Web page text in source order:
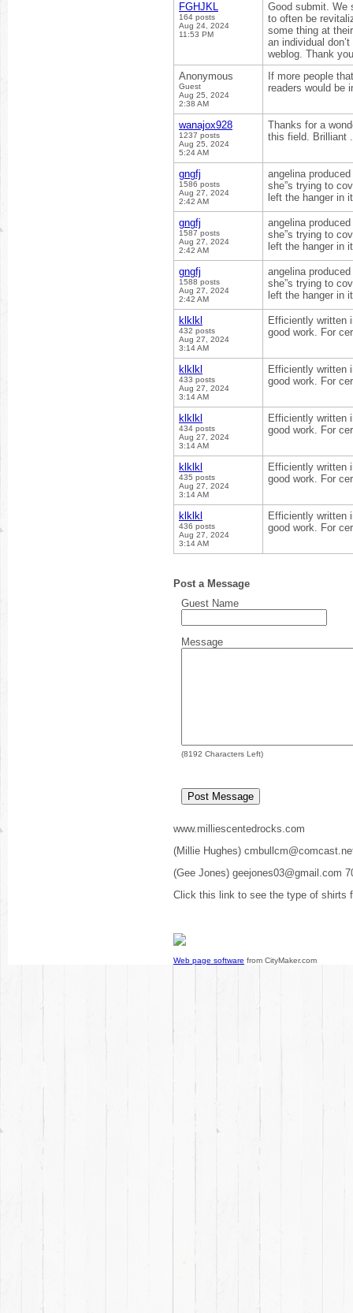
FGHJKL
164 posts
Aug 24, 2024
11:53 PM
Good submit. We
to often be
some thing at
an individual
weblog. Thank
Anonymous
Guest
Aug 25, 2024
2:38 AM
If more people
readers would be
wanajox928
1237 posts
Aug 25, 2024
5:24 AM
Thanks for a
this field. Brilliant
gngfj
1586 posts
Aug 27, 2024
2:42 AM
angelina
she”s trying to
left the hanger in
gngfj
1587 posts
Aug 27, 2024
2:42 AM
angelina
she”s trying to
left the hanger in
gngfj
1588 posts
Aug 27, 2024
2:42 AM
angelina
she”s trying to
left the hanger in
klklkl
432 posts
Aug 27, 2024
3:14 AM
Efficiently written
good work. For
klklkl
433 posts
Aug 27, 2024
3:14 AM
Efficiently written
good work. For
klklkl
434 posts
Aug 27, 2024
3:14 AM
Efficiently written
good work. For
klklkl
435 posts
Aug 27, 2024
3:14 AM
Efficiently written
good work. For
klklkl
436 posts
Aug 27, 2024
3:14 AM
Efficiently written
good work. For
Post a Message
Guest Name
Message
(8192 Characters Left)
www.milliescentedrocks.com
(Millie Hughes)
(Gee Jones) geejones03@gmail.com
Click this link to see the type of shirts
Web page software from CityMaker.com